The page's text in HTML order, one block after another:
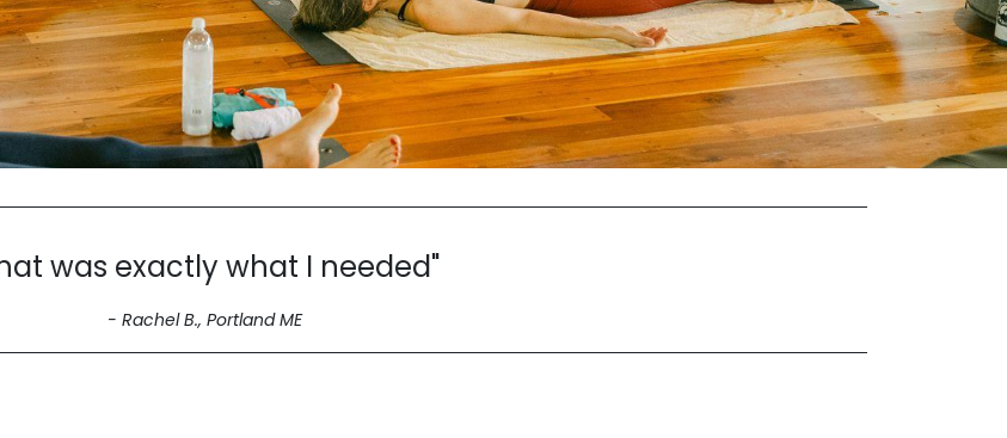
was exactly what I needed"
- Rachel B., Portland ME